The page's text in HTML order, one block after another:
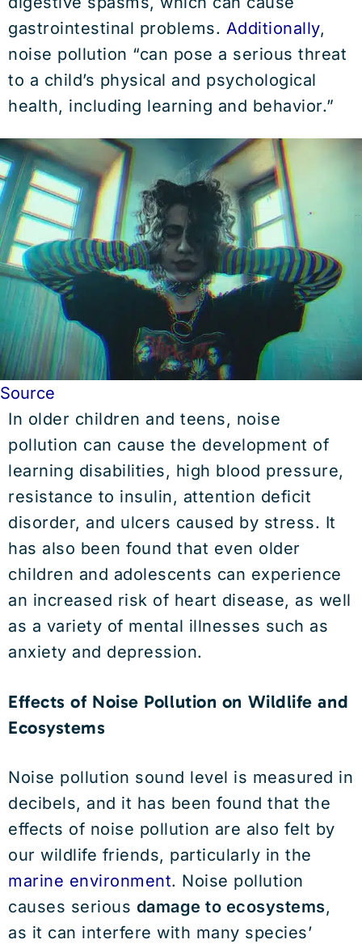
gastrointestinal problems. Additionally,
noise pollution “can pose a serious threat
to a child’s physical and psychological
health, including learning and behavior.”
Source
In older children and teens, noise
pollution can cause the development of
learning disabilities, high blood pressure,
resistance to insulin, attention deficit
disorder, and ulcers caused by stress. It
has also been found that even older
children and adolescents can experience
an increased risk of heart disease, as well
as a variety of mental illnesses such as
anxiety and depression.
Effects of Noise Pollution on Wildlife and
Ecosystems
Noise pollution sound level is measured in
decibels, and it has been found that the
effects of noise pollution are also felt by
our wildlife friends, particularly in the
marine environment. Noise pollution
causes serious damage to ecosystems,
as it can interfere with many species’